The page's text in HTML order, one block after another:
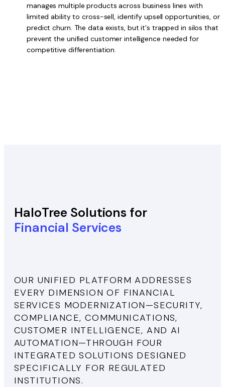
manages multiple products across business lines with
limited ability to cross-sell, identify upsell opportunities, or
predict churn. The data exists, but it's trapped in silos that
prevent the unified customer intelligence needed for
competitive differentiation.
HaloTree Solutions for
Financial Services
OUR UNIFIED PLATFORM ADDRESSES
EVERY DIMENSION OF FINANCIAL
SERVICES MODERNIZATION—SECURITY,
COMPLIANCE, COMMUNICATIONS,
CUSTOMER INTELLIGENCE, AND AI
AUTOMATION—THROUGH FOUR
INTEGRATED SOLUTIONS DESIGNED
SPECIFICALLY FOR REGULATED
INSTITUTIONS.